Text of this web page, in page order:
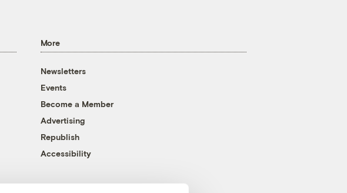
More
Newsletters
Events
Become a Member
Advertising
Republish
Accessibility